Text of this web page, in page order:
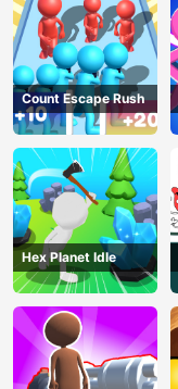
Count Escape Rush
Hex Planet Idle